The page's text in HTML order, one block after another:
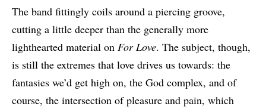
The band fittingly coils around a piercing groove,
cutting a little deeper than the generally more
lighthearted material on For Love. The subject, though,
is still the extremes that love drives us towards: the
fantasies we’d get high on, the God complex, and of
course, the intersection of pleasure and pain, which